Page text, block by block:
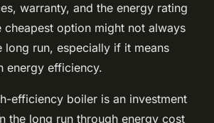
warranty, and the energy rating
cheapest option might not always
long run, especially if it means
energy efficiency.
efficiency boiler is an investment
the long run through energy cost